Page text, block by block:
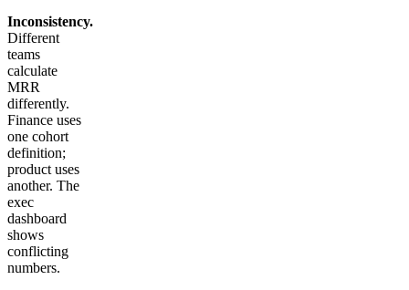
Inconsistency.
Different
teams
calculate
MRR
differently.
Finance uses
one cohort
definition;
product uses
another. The
exec
dashboard
shows
conflicting
numbers.